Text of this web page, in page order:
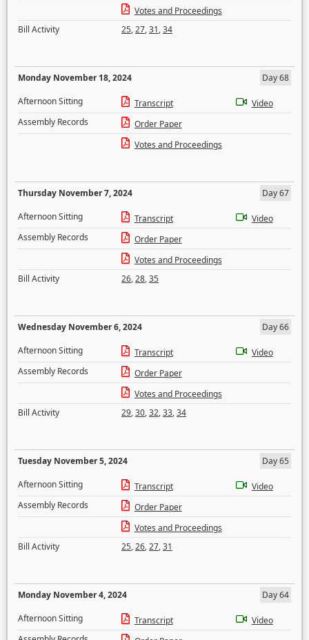
Votes and Proceedings
Bill Activity
25,27,31,34
Monday November 18, 2024
Day 68
Afternoon Sitting
Transcript
Video
Assembly Records
Order Paper
Votes and Proceedings
Thursday November 7, 2024
Day 67
Afternoon Sitting
Transcript
Video
Assembly Records
Order Paper
Votes and Proceedings
Bill Activity
26,28,35
Wednesday November 6, 2024
Day 66
Afternoon Sitting
Transcript
Video
Assembly Records
Order Paper
Votes and Proceedings
Bill Activity
29,30,32,33,34
Tuesday November 5, 2024
Day 65
Afternoon Sitting
Transcript
Video
Assembly Records
Order Paper
Votes and Proceedings
Bill Activity
25,26,27,31
Monday November 4, 2024
Day 64
Afternoon Sitting
Transcript
Video